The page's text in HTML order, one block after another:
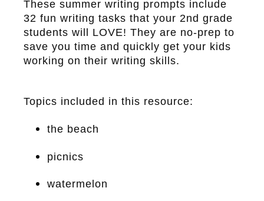
These summer writing prompts include
32 fun writing tasks that your 2nd grade
students will LOVE! They are no-prep to
save you time and quickly get your kids
working on their writing skills.
Topics included in this resource:
the beach
picnics
watermelon